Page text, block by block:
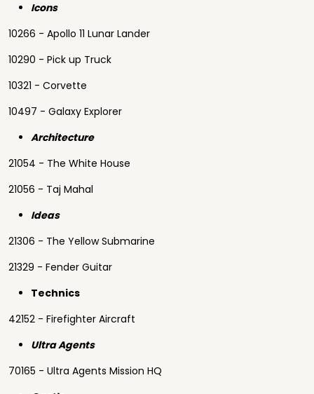
Icons
10266 - Apollo 11 Lunar Lander
10290 - Pick up Truck
10321 - Corvette
10497 - Galaxy Explorer
Architecture
21054 - The White House
21056 - Taj Mahal
Ideas
21306 - The Yellow Submarine
21329 - Fender Guitar
Technics
42152 - Firefighter Aircraft
Ultra Agents
70165 - Ultra Agents Mission HQ